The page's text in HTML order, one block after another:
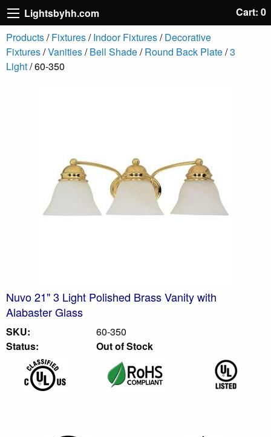
Lightsbyhh.com
Cart: 0
Products/Fixtures/Indoor Fixtures/Decorative
Fixtures/Vanities/Bell Shade/Round Back Plate/3
Light/ 60-350
Nuvo 21" 3 Light Polished Brass Vanity with
Alabaster Glass
SKU:
60-350
Status:
Out of Stock